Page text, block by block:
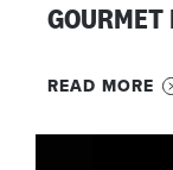
READ MORE